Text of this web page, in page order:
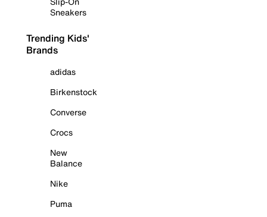
Sneakers
Trending Kids'
Brands
adidas
Birkenstock
Converse
Crocs
New
Balance
Nike
Puma